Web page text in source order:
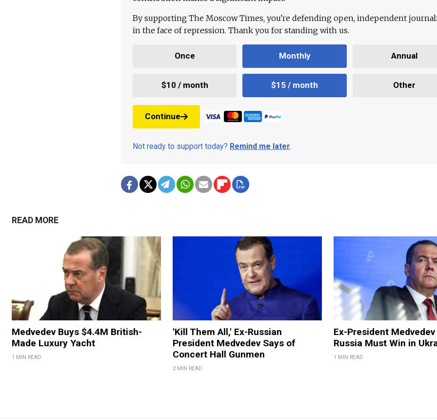
By supporting The Moscow Times, you're defending open, independent
in the face of repression. Thank you for standing with us.
Once Monthly Annual
$10 / month $15 / month Other
Continue
Not ready to support today? Remind me later.
READ MORE
Medvedev Buys $4.4M British-
Made Luxury Yacht
1 MIN READ
'Kill Them All,' Ex-Russian
President Medvedev Says of
Concert Hall Gunmen
2 MIN READ
Ex-President
Russia Must Win in
1 MIN READ